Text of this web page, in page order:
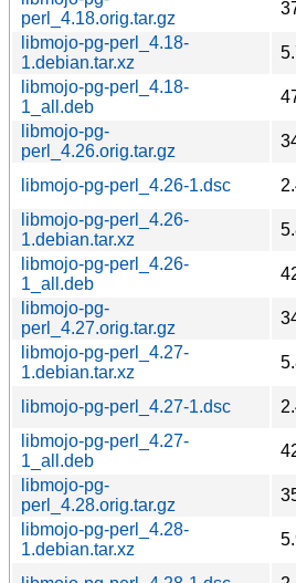
perl_4.18.orig.tar.gz
libmojo-pg-perl_4.18-
1.debian.tar.xz
libmojo-pg-perl_4.18-
1_all.deb
libmojo-pg-
perl_4.26.orig.tar.gz
libmojo-pg-perl_4.26-1.dsc
libmojo-pg-perl_4.26-
1.debian.tar.xz
libmojo-pg-perl_4.26-
1_all.deb
libmojo-pg-
perl_4.27.orig.tar.gz
libmojo-pg-perl_4.27-
1.debian.tar.xz
libmojo-pg-perl_4.27-1.dsc
libmojo-pg-perl_4.27-
1_all.deb
libmojo-pg-
perl_4.28.orig.tar.gz
libmojo-pg-perl_4.28-
1.debian.tar.xz